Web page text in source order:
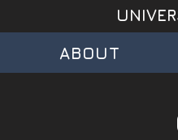
ABOUT